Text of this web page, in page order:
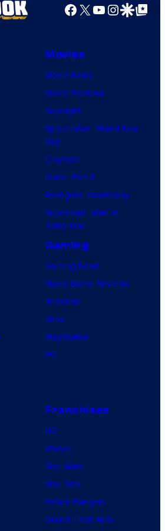
r
y
o
U
t
a
b
e
Facebook
X YouTube
GoogleGoogle Top
Movies
Movie News
Movie Reviews
Supergirl
Spider-Man: Brand New
Day
Clayface
Dune: Part 3
Avengers: Doomsday
Superman: Man of
Tomorrow
Gaming
Gaming News
Video Game Reviews
Nintendo
Xbox
PlayStation
PC
Franchises
DC
Marvel
Star Wars
Star Trek
Power Rangers
Grand Theft Auto